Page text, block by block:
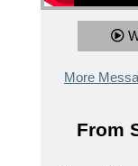
More
From